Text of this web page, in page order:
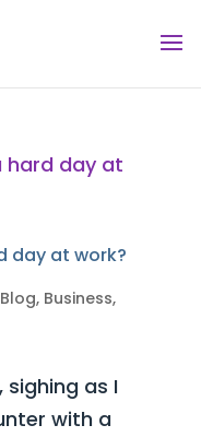
day at work?
Blog, Business,
as I
with a